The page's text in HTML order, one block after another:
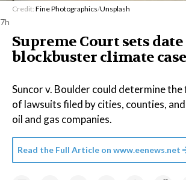
Credit: Fine Photographics/Unsplash
7h
Supreme Court sets
blockbuster climate case
Suncor v. Boulder could determine
of lawsuits filed by cities, counties,
oil and gas companies.
Read the Full Article on www.eenews.net